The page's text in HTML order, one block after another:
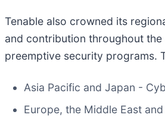
Tenable also crowned its
and contribution throughout
preemptive security programs.
Asia Pacific and Japan -
Europe, the Middle East